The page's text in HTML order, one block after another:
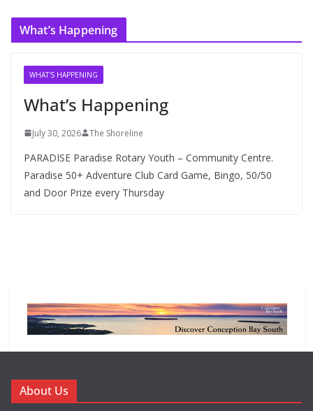
c
What’s Happening
WHAT'S HAPPENING
What’s Happening
July 30, 2026 The Shoreline
PARADISE Paradise Rotary Youth – Community Centre.
Paradise 50+ Adventure Club Card Game, Bingo, 50/50
and Door Prize every Thursday
About Us